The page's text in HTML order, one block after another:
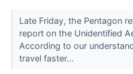
Late Friday, the Pentagon
report on the Unidentified
According to our
travel faster...